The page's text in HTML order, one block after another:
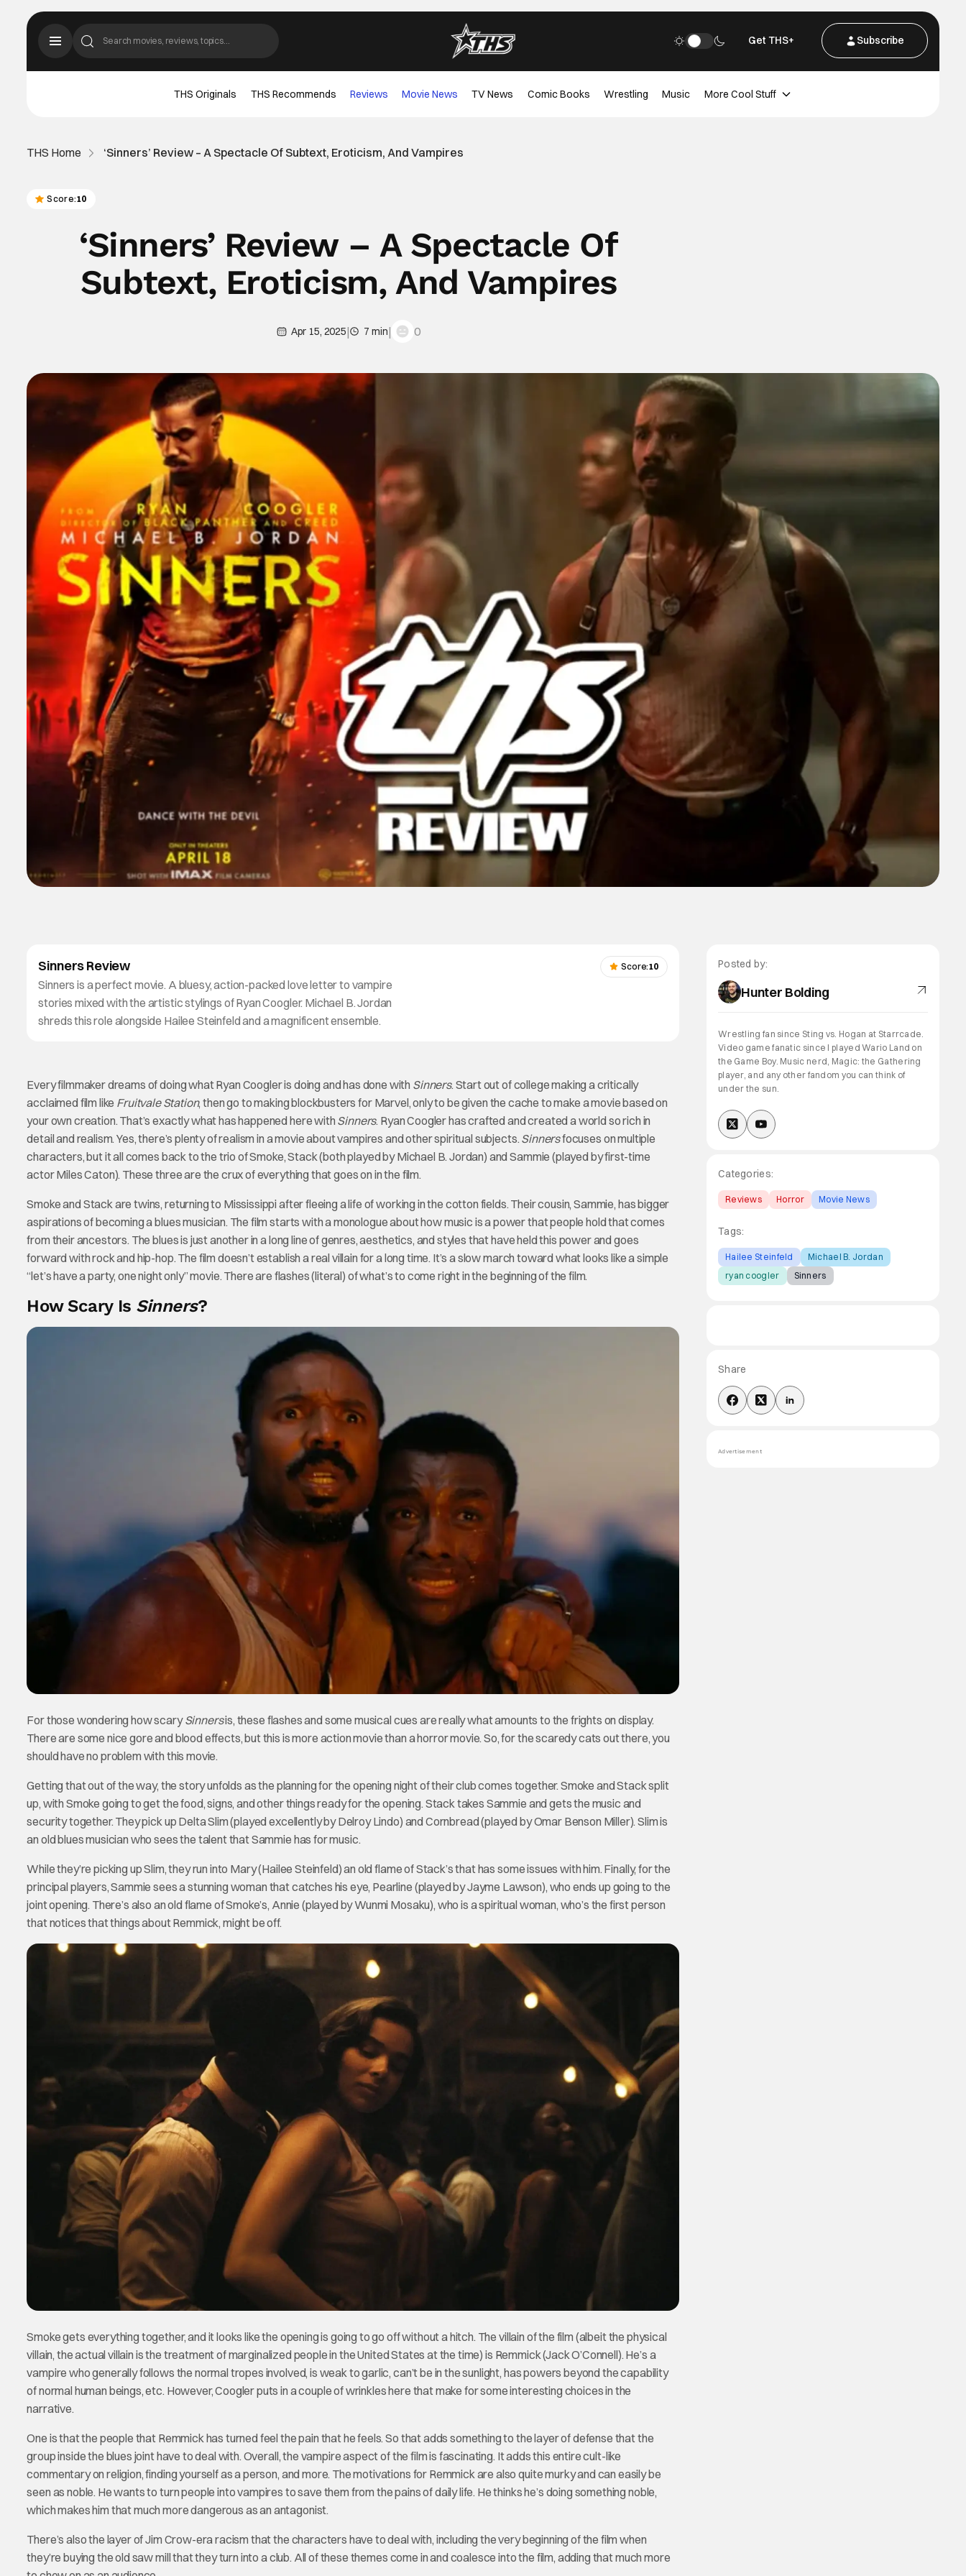
Get THS+ Subscribe
THS Originals THS Recommends Reviews Movie News TV News Comic Books Wrestling Music More Cool Stuff
THS Home ‘Sinners’ Review – A Spectacle Of Subtext, Eroticism, And Vampires
Score:10
‘Sinners’ Review – A Spectacle Of
Subtext, Eroticism, And Vampires
Apr 15, 2025| 7 min| 0
Sinners Review
Sinners is a perfect movie. A bluesy, action-packed love letter to vampire
stories mixed with the artistic stylings of Ryan Coogler. Michael B. Jordan
shreds this role alongside Hailee Steinfeld and a magnificent ensemble.
Score:10
Every filmmaker dreams of doing what Ryan Coogler is doing and has done with Sinners. Start out of college making a critically
acclaimed film like Fruitvale Station, then go to making blockbusters for Marvel, only to be given the cache to make a movie based on
your own creation. That’s exactly what has happened here with Sinners. Ryan Coogler has crafted and created a world so rich in
detail and realism. Yes, there’s plenty of realism in a movie about vampires and other spiritual subjects. Sinnersfocuses on multiple
characters, but it all comes back to the trio of Smoke, Stack (both played by Michael B. Jordan) and Sammie (played by first-time
actor Miles Caton). These three are the crux of everything that goes on in the film.
Smoke and Stack are twins, returning to Mississippi after fleeing a life of working in the cotton fields. Their cousin, Sammie, has bigger
aspirations of becoming a blues musician. The film starts with a monologue about how music is a power that people hold that comes
from their ancestors. The blues is just another in a long line of genres, aesthetics, and styles that have held this power and goes
forward with rock and hip-hop. The film doesn’t establish a real villain for a long time. It’s a slow march toward what looks like a simple
“let’s have a party, one night only” movie. There are flashes (literal) of what’s to come right in the beginning of the film.
How Scary Is Sinners?
For those wondering how scarySinnersis, these flashes and some musical cues are really what amounts to the frights on display.
There are some nice gore and blood effects, but this is more action movie than a horror movie. So, for the scaredy cats out there, you
should have no problem with this movie.
Getting that out of the way, the story unfolds as the planning for the opening night of their club comes together. Smoke and Stack split
up, with Smoke going to get the food, signs, and other things ready for the opening. Stack takes Sammie and gets the music and
security together. They pick up Delta Slim (played excellently by Delroy Lindo) and Cornbread (played by Omar Benson Miller). Slim is
an old blues musician who sees the talent that Sammie has for music.
While they’re picking up Slim, they run into Mary (Hailee Steinfeld) an old flame of Stack’s that has some issues with him. Finally, for the
principal players, Sammie sees a stunning woman that catches his eye, Pearline (played by Jayme Lawson), who ends up going to the
joint opening. There’s also an old flame of Smoke’s, Annie (played by Wunmi Mosaku), who is a spiritual woman, who’s the first person
that notices that things about Remmick, might be off.
Smoke gets everything together, and it looks like the opening is going to go off without a hitch. The villain of the film (albeit the physical
villain, the actual villain is the treatment of marginalized people in the United States at the time) is Remmick (Jack O’Connell). He’s a
vampire who generally follows the normal tropes involved, is weak to garlic, can’t be in the sunlight, has powers beyond the capability
of normal human beings, etc. However, Coogler puts in a couple of wrinkles here that make for some interesting choices in the
narrative.
One is that the people that Remmick has turned feel the pain that he feels. So that adds something to the layer of defense that the
group inside the blues joint have to deal with. Overall, the vampire aspect of the film is fascinating. It adds this entire cult-like
commentary on religion, finding yourself as a person, and more. The motivations for Remmick are also quite murky and can easily be
seen as noble. He wants to turn people into vampires to save them from the pains of daily life. He thinks he’s doing something noble,
which makes him that much more dangerous as an antagonist.
There’s also the layer of Jim Crow-era racism that the characters have to deal with, including the very beginning of the film when
they’re buying the old saw mill that they turn into a club. All of these themes come in and coalesce into the film, adding that much more
Posted by:
Hunter Bolding
Wrestling fan since Sting vs. Hogan at Starrcade.
Video game fanatic since I played Wario Land on
the Game Boy. Music nerd, Magic: the Gathering
player, and any other fandom you can think of
under the sun.
Categories:
Reviews Horror Movie News
Tags:
Hailee Steinfeld
Michael B. Jordan
ryan coogler
Sinners
Share
Advertisement